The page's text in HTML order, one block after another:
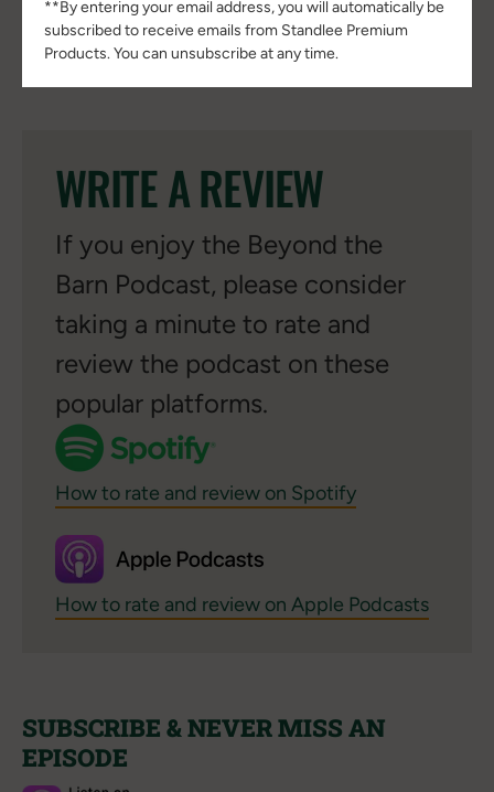
Read full episode transcript
WRITE A REVIEW
If you enjoy the Beyond the
Barn Podcast, please consider
taking a minute to rate and
review the podcast on these
popular platforms.
How to rate and review on Spotify
How to rate and review on Apple Podcasts
SUBSCRIBE & NEVER MISS AN
EPISODE
**By entering your email address, you will automatically be
subscribed to receive emails from Standlee Premium
Products. You can unsubscribe at any time.